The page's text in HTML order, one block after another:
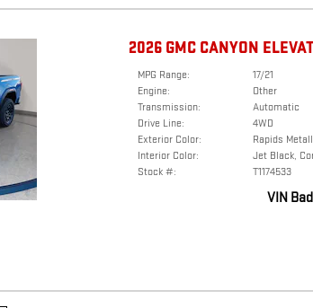
2026 GMC CANYON
MPG Range:
17/21
Engine:
Other
Transmission:
Automatic
Drive Line:
4WD
Exterior Color:
Rapids
Interior Color:
Jet Black,
Stock #:
T1174533
VIN